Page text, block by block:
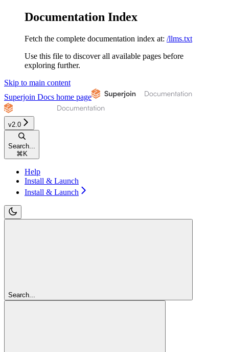
Documentation Index
Fetch the complete documentation index at: /llms.txt
Use this file to discover all available pages before
exploring further.
Skip to main content
Superjoin Docs home page
v2.0
Search...
⌘ K
Help
Install & Launch
Install & Launch
Search...